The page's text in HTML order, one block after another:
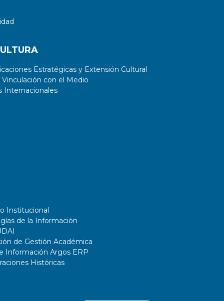
Estratégicas y Extensión Cultural
con el Medio
Internacionales
Institucional
de la Información
de Gestión Académica
Información Argos ERP
Históricas